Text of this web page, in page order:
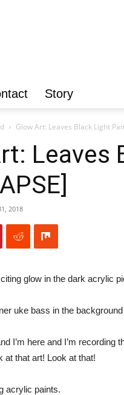
Story
Glow Art: Leaves Black Light
Leaves
2018
glow in the dark acrylic
uke bass in the
I’m here and I’m
at that art! Look at that!
acrylic paints.